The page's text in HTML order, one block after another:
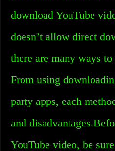
download YouTube
doesn’t allow direct
there are many ways
From using
party apps, each
and
YouTube video, be